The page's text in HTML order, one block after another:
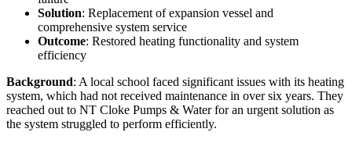
Solution: Replacement of expansion vessel and
comprehensive system service
Outcome: Restored heating functionality and system
efficiency
Background: A local school faced significant issues with its heating
system, which had not received maintenance in over six years. They
reached out to NT Cloke Pumps & Water for an urgent solution as
the system struggled to perform efficiently.